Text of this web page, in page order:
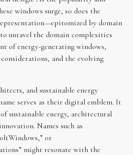
windows surge, so does the
by domain
unravel the domain complexities
of energy-generating windows,
and the evolving
and sustainable energy
serves as their digital emblem. It
sustainable energy, architectural
Names such as
or
might resonate with the